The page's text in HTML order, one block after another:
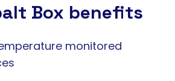
Box benefits
monitored